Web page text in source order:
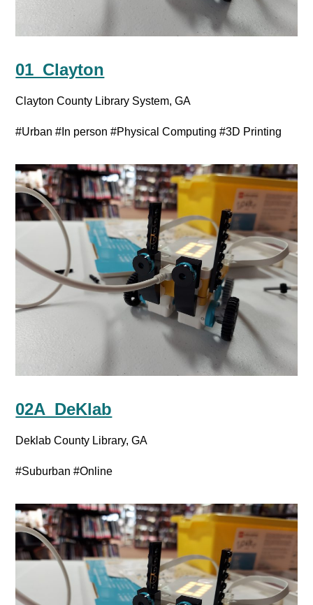
01_Clayton
Clayton County Library System, GA
#Urban #In person #Physical Computing #3D Printing
02A_DeKlab
Deklab County Library, GA
#Suburban #Online